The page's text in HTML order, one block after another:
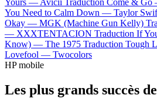
Yours —Avicii Traduction Come &
You Need to Calm Down — Taylor
Okay — MGK (Machine Gun Kelly)
— XXXTENTACION Traduction If
Know) — The 1975 Traduction Tough
Lovefool — Twocolors
HP mobile
Les plus grands succès